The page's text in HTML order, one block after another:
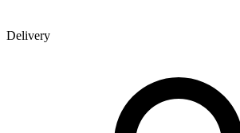
Delivery